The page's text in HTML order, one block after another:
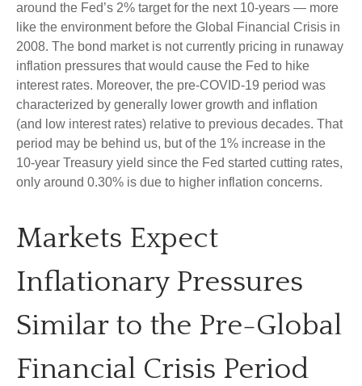
around the Fed’s 2% target for the next 10-years — more
like the environment before the Global Financial Crisis in
2008. The bond market is not currently pricing in runaway
inflation pressures that would cause the Fed to hike
interest rates. Moreover, the pre-COVID-19 period was
characterized by generally lower growth and inflation
(and low interest rates) relative to previous decades. That
period may be behind us, but of the 1% increase in the
10-year Treasury yield since the Fed started cutting rates,
only around 0.30% is due to higher inflation concerns.
Markets Expect
Inflationary Pressures
Similar to the Pre-Global
Financial Crisis Period